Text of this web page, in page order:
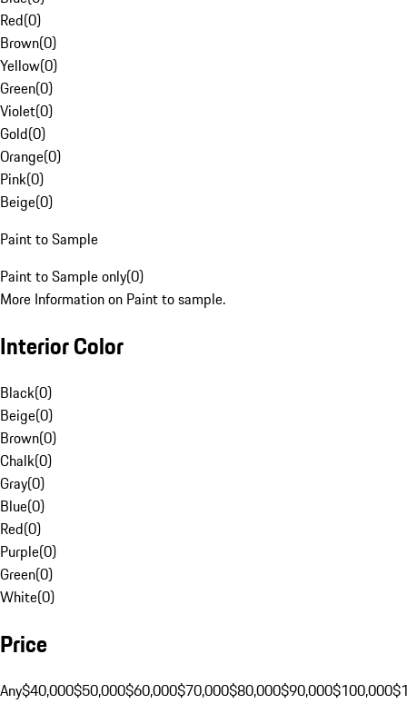
Red(0)
Brown(0)
Yellow(0)
Green(0)
Violet(0)
Gold(0)
Orange(0)
Pink(0)
Beige(0)
Paint to Sample
Paint to Sample only(0)
More Information on Paint to sample.
Interior Color
Black(0)
Beige(0)
Brown(0)
Chalk(0)
Gray(0)
Blue(0)
Red(0)
Purple(0)
Green(0)
White(0)
Price
Any$40,000$50,000$60,000$70,000$80,000$90,000$100,000